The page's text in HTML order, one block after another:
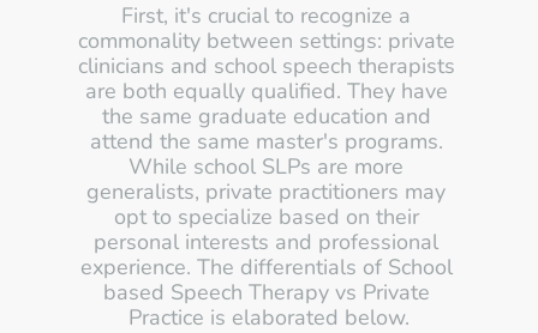
First, it's crucial to recognize a
commonality between settings: private
clinicians and school speech therapists
are both equally qualified. They have
the same graduate education and
attend the same master's programs.
While school SLPs are more
generalists, private practitioners may
opt to specialize based on their
personal interests and professional
experience. The differentials of School
based Speech Therapy vs Private
Practice is elaborated below.